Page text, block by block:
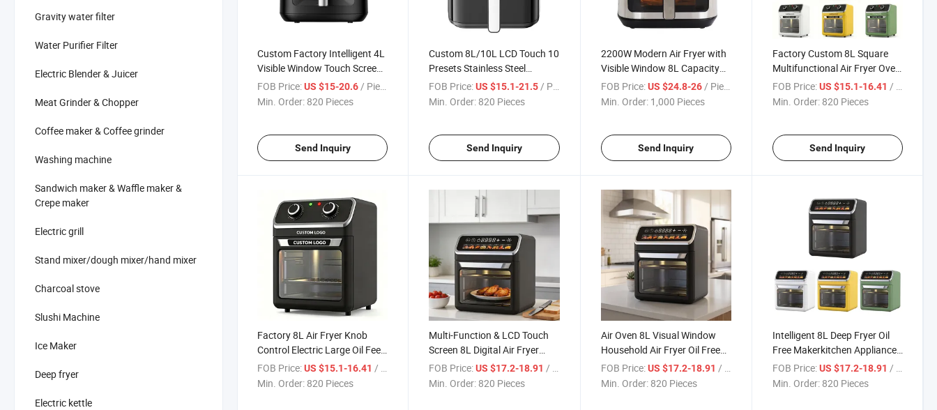
Gravity water filter
Water Purifier Filter
Electric Blender & Juicer
Meat Grinder & Chopper
Coffee maker & Coffee grinder
Washing machine
Sandwich maker & Waffle maker &
Crepe maker
Electric grill
Stand mixer/dough mixer/hand mixer
Charcoal stove
Slushi Machine
Ice Maker
Deep fryer
Electric kettle
Custom Factory Intelligent 4L
Visible Window Touch Screen
10 Color Menus Air Fryers
FOB Price:US $15-20.6/ Piece
Min. Order: 820 Pieces
Send Inquiry
Custom 8L/10L LCD Touch 10
Presets Stainless Steel
Healthy House Air Fryers
Oven
FOB Price: US $15.1-21.5/ Piece
Min. Order: 820 Pieces
Send Inquiry
2200W Modern Air Fryer with
Visible Window 8L Capacity
Metal Inner Double Heating
LCD Display Non-Stick
FOB Price: US $24.8-26/ Piece
Min. Order: 1,000 Pieces
Send Inquiry
Factory Custom 8L Square
Multifunctional Air Fryer Oven
for Home Commercial Use
FOB Price: US $15.1-16.41 / Piece
Min. Order: 820 Pieces
Send Inquiry
Factory 8L Air Fryer Knob
Control Electric Large Oil Fee
Air Fryer with a Display
Window
FOB Price:US $15.1-16.41 / Piece
Min. Order: 820 Pieces
Multi-Function & LCD Touch
Screen 8L Digital Air Fryer
Oven
FOB Price: US $17.2-18.91 / Piece
Min. Order: 820 Pieces
Air Oven 8L Visual Window
Household Air Fryer Oil Free
Baking Multifunctional Black
Electric Oven
FOB Price: US $17.2-18.91 / Piece
Min. Order: 820 Pieces
Intelligent 8L Deep Fryer Oil
Free Makerkitchen Appliances
Electric Air Fryer Oven with
Optional Accessories
FOB Price: US $17.2-18.91 / Piece
Min. Order: 820 Pieces